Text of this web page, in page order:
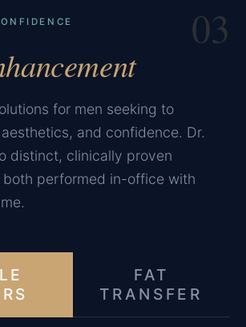
03
for men seeking to
and confidence. Dr.
distinct, clinically proven
performed in-office with
FAT
TRANSFER